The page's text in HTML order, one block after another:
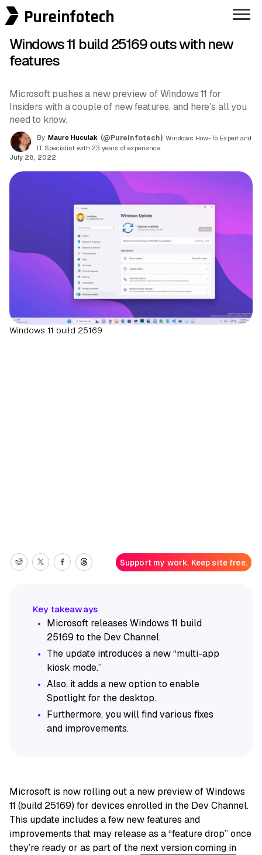
Pureinfotech
Windows 11 build 25169 outs with new
features
Microsoft pushes a new preview of Windows 11 for
Insiders with a couple of new features, and here's all you
need to know.
By Mauro Huculak (@Pureinfotech) , Windows How-To Expert and
IT Specialist with 23 years of experience.
July 28, 2022
Windows 11 build 25169
Support my work. Keep site free.
Microsoft releases Windows 11 build
25169 to the Dev Channel.
The update introduces a new “multi-app
kiosk mode.”
Also, it adds a new option to enable
Spotlight for the desktop.
Furthermore, you will find various fixes
and improvements.
Microsoft is now rolling out a new preview of Windows
11 (build 25169) for devices enrolled in the Dev Channel.
This update includes a few new features and
improvements that may release as a “feature drop” once
they’re ready or as part of the next version coming in